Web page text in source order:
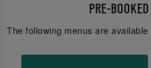
PRE-
The following menus are